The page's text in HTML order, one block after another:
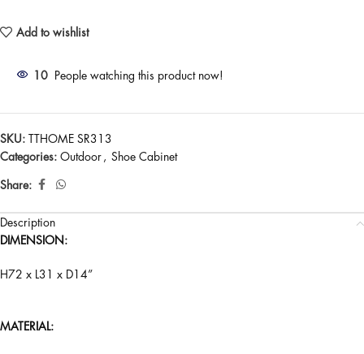
Add to wishlist
10 People watching this product now!
SKU:
TTHOME SR313
Categories: Outdoor , Shoe Cabinet
Share:
Description
DIMENSION:
H72 x L31 x D14”
MATERIAL: